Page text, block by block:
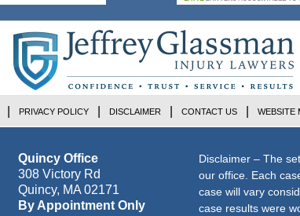
Quincy Office
308 Victory Rd
Quincy, MA 02171
By Appointment Only
Disclaimer – The
our office. Each
case will vary
case results were
PRIVACY POLICY DISCLAIMER CONTACT US WEBSITE